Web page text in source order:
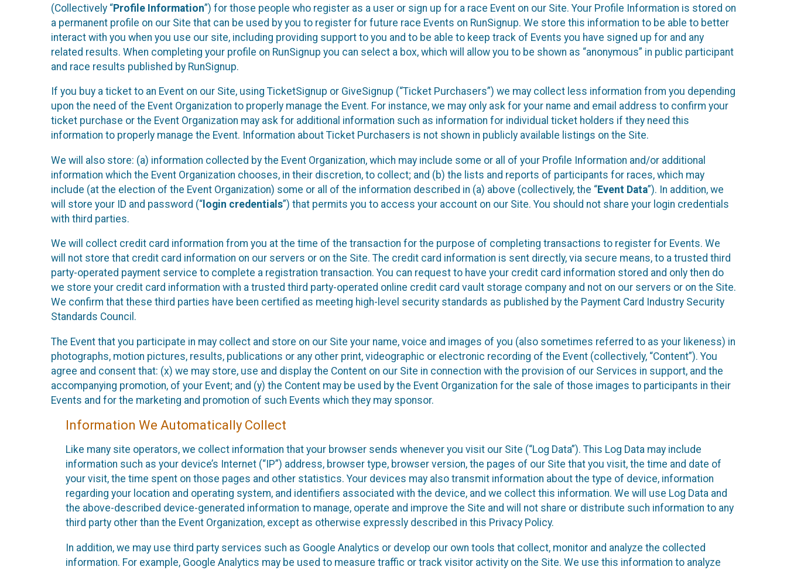
(Collectively “Profile Information”) for those people who register as a user or sign up for a race Event on our Site. Your Profile Information is stored on
a permanent profile on our Site that can be used by you to register for future race Events on RunSignup. We store this information to be able to better
interact with you when you use our site, including providing support to you and to be able to keep track of Events you have signed up for and any
related results. When completing your profile on RunSignup you can select a box, which will allow you to be shown as “anonymous” in public participant
and race results published by RunSignup.
If you buy a ticket to an Event on our Site, using TicketSignup or GiveSignup (“Ticket Purchasers”) we may collect less information from you depending
upon the need of the Event Organization to properly manage the Event. For instance, we may only ask for your name and email address to confirm your
ticket purchase or the Event Organization may ask for additional information such as information for individual ticket holders if they need this
information to properly manage the Event. Information about Ticket Purchasers is not shown in publicly available listings on the Site.
We will also store: (a) information collected by the Event Organization, which may include some or all of your Profile Information and/or additional
information which the Event Organization chooses, in their discretion, to collect; and (b) the lists and reports of participants for races, which may
include (at the election of the Event Organization) some or all of the information described in (a) above (collectively, the “Event Data”). In addition, we
will store your ID and password (“ login credentials”) that permits you to access your account on our Site. You should not share your login credentials
with third parties.
We will collect credit card information from you at the time of the transaction for the purpose of completing transactions to register for Events. We
will not store that credit card information on our servers or on the Site. The credit card information is sent directly, via secure means, to a trusted third
party-operated payment service to complete a registration transaction. You can request to have your credit card information stored and only then do
we store your credit card information with a trusted third party-operated online credit card vault storage company and not on our servers or on the Site.
We confirm that these third parties have been certified as meeting high-level security standards as published by the Payment Card Industry Security
Standards Council.
The Event that you participate in may collect and store on our Site your name, voice and images of you (also sometimes referred to as your likeness) in
photographs, motion pictures, results, publications or any other print, videographic or electronic recording of the Event (collectively, “Content”). You
agree and consent that: (x) we may store, use and display the Content on our Site in connection with the provision of our Services in support, and the
accompanying promotion, of your Event; and (y) the Content may be used by the Event Organization for the sale of those images to participants in their
Events and for the marketing and promotion of such Events which they may sponsor.
Information We Automatically Collect
Like many site operators, we collect information that your browser sends whenever you visit our Site (“Log Data”). This Log Data may include
information such as your device’s Internet (“IP”) address, browser type, browser version, the pages of our Site that you visit, the time and date of
your visit, the time spent on those pages and other statistics. Your devices may also transmit information about the type of device, information
regarding your location and operating system, and identifiers associated with the device, and we collect this information. We will use Log Data and
the above-described device-generated information to manage, operate and improve the Site and will not share or distribute such information to any
third party other than the Event Organization, except as otherwise expressly described in this Privacy Policy.
In addition, we may use third party services such as Google Analytics or develop our own tools that collect, monitor and analyze the collected
information. For example, Google Analytics may be used to measure traffic or track visitor activity on the Site. We use this information to analyze